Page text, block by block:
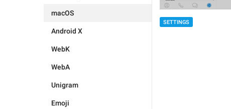
macOS
Android X
WebK
WebA
Unigram
Emoji
SETTINGS